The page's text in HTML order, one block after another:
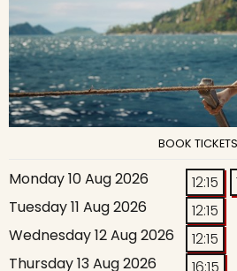
BOOK TICKETS
Monday 10 Aug 2026 12:15
Tuesday 11 Aug 2026
12:15
Wednesday 12 Aug 2026
12:15
Thursday 13 Aug 2026
16:15